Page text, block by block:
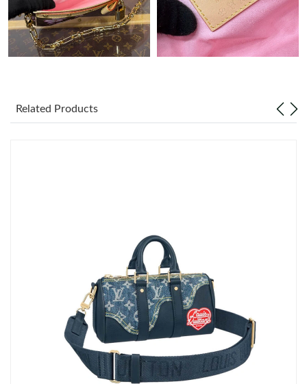
Just Sold: Ursula from San Diego on Jul 11, 2026 at 9:35 AM.
Just Sold: Quinn from Portland on Jul 03, 2026 at 6:47 PM.
Just Sold: Dana from Miami on Jun 24, 2026 at 2:41 PM.
Just Sold: Wendy from Sacramento on May 08, 2026 at 8:56
Just Sold: Vince from Austin on Jul 11, 2026 at 3:01 PM.
Just Sold: Nate from Orlando on Jun 01, 2026 at 9:41 PM.
Related Products